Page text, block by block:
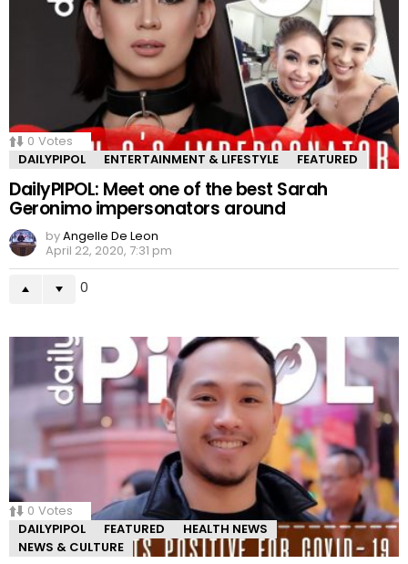
0 Votes
DAILYPIPOL
ENTERTAINMENT & LIFESTYLE FEATURED
DailyPIPOL: Meet one of the best Sarah
Geronimo impersonators around
byAngelle De Leon
April 22, 2020, 7:31 pm
0
0 Votes
DAILYPIPOL
FEATURED
HEALTH NEWS
NEWS & CULTURE